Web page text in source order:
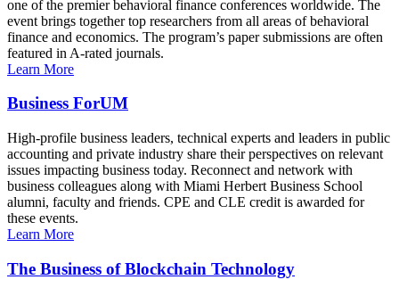
one of the premier behavioral finance conferences worldwide. The
event brings together top researchers from all areas of behavioral
finance and economics. The program’s paper submissions are often
featured in A-rated journals.
Learn More
Business ForUM
High-profile business leaders, technical experts and leaders in public
accounting and private industry share their perspectives on relevant
issues impacting business today. Reconnect and network with
business colleagues along with Miami Herbert Business School
alumni, faculty and friends. CPE and CLE credit is awarded for
these events.
Learn More
The Business of Blockchain Technology